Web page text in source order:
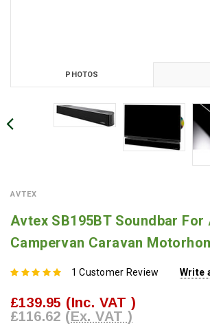
PHOTOS
AVTEX
Avtex SB195BT Soundbar For
Campervan Caravan
1 Customer Review Write
£139.95 (Inc. VAT )
£116.62 (Ex. VAT )